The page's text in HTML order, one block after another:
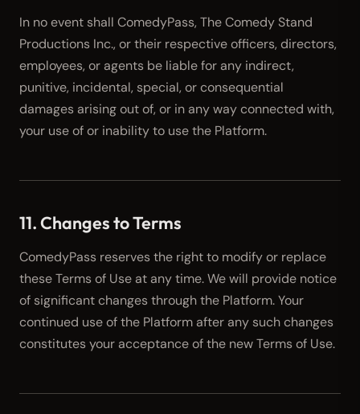
In no event shall ComedyPass, The Comedy Stand
Productions Inc., or their respective officers, directors,
employees, or agents be liable for any indirect,
punitive, incidental, special, or consequential
damages arising out of, or in any way connected with,
your use of or inability to use the Platform.
11. Changes to Terms
ComedyPass reserves the right to modify or replace
these Terms of Use at any time. We will provide notice
of significant changes through the Platform. Your
continued use of the Platform after any such changes
constitutes your acceptance of the new Terms of Use.